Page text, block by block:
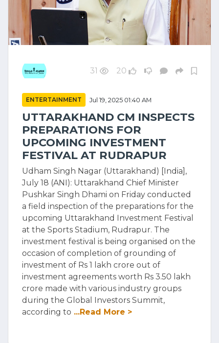
31 20
ENTERTAINMENT Jul 19, 2025 01:40 AM
UTTARAKHAND CM INSPECTS
PREPARATIONS FOR
UPCOMING INVESTMENT
FESTIVAL AT RUDRAPUR
Udham Singh Nagar (Uttarakhand) [India],
July 18 (ANI): Uttarakhand Chief Minister
Pushkar Singh Dhami on Friday conducted
a field inspection of the preparations for the
upcoming Uttarakhand Investment Festival
at the Sports Stadium, Rudrapur. The
investment festival is being organised on the
occasion of completion of grounding of
investment of Rs 1 lakh crore out of
investment agreements worth Rs 3.50 lakh
crore made with various industry groups
during the Global Investors Summit,
according to ...Read More >